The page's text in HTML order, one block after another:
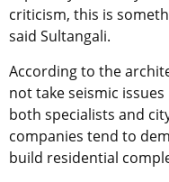
criticism, this is
said Sultangali.
According to the
not take seismic
both specialists and
companies tend to
build residential